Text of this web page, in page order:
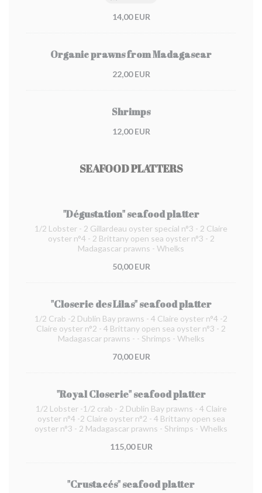
14,00 EUR
Organic prawns from Madagascar
22,00 EUR
Shrimps
12,00 EUR
SEAFOOD PLATTERS
"Dégustation" seafood platter
1/2 Lobster - 2 Gillardeau oyster special n°3 - 2 Claire
oyster n°4 - 2 Brittany open sea oyster n°3 - 2
Madagascar prawns - Whelks
50,00 EUR
"Closerie des Lilas" seafood platter
1/2 Crab -2 Dublin Bay prawns - 4 Claire oyster n°4 -2
Claire oyster n°2 - 4 Brittany open sea oyster n°3 - 2
Madagascar prawns - - Shrimps - Whelks
70,00 EUR
"Royal Closerie" seafood platter
1/2 Lobster -1/2 crab - 2 Dublin Bay prawns - 4 Claire
oyster n°4 -2 Claire oyster n°2 - 4 Brittany open sea
oyster n°3 - 2 Madagascar prawns - Shrimps - Whelks
115,00 EUR
"Crustacés" seafood platter